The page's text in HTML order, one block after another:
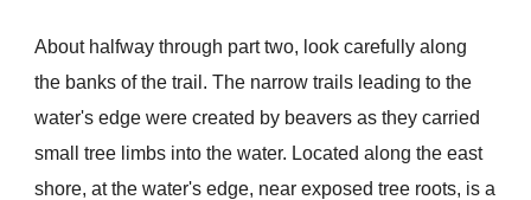
About halfway through part two, look carefully along
the banks of the trail. The narrow trails leading to the
water's edge were created by beavers as they carried
small tree limbs into the water. Located along the east
shore, at the water's edge, near exposed tree roots, is a